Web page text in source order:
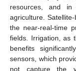
resources, and
agriculture.
the near-real-time
fields. Irrigation, as
benefits
sensors, which
not capture the